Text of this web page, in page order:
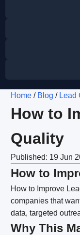
Home/ Blog / Lead
How to
Quality
Published: 19 Jun
How to
How to Improve
companies that
data, targeted
Why This